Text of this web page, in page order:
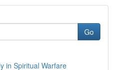
Go
in Spiritual Warfare